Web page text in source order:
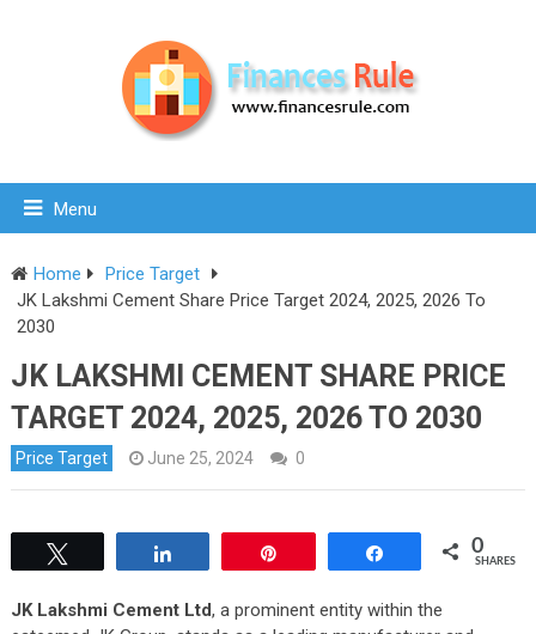
Menu
Home
Price Target
JK Lakshmi Cement Share Price Target 2024, 2025, 2026 To
2030
JK LAKSHMI CEMENT SHARE PRICE
TARGET 2024, 2025, 2026 TO 2030
Price Target June 25, 2024 0
0
SHARES
JK Lakshmi Cement Ltd, a prominent entity within the